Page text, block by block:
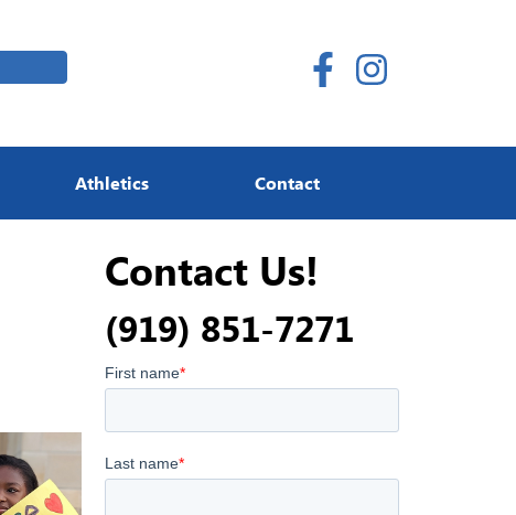
Athletics Contact
Contact Us!
(919) 851-7271